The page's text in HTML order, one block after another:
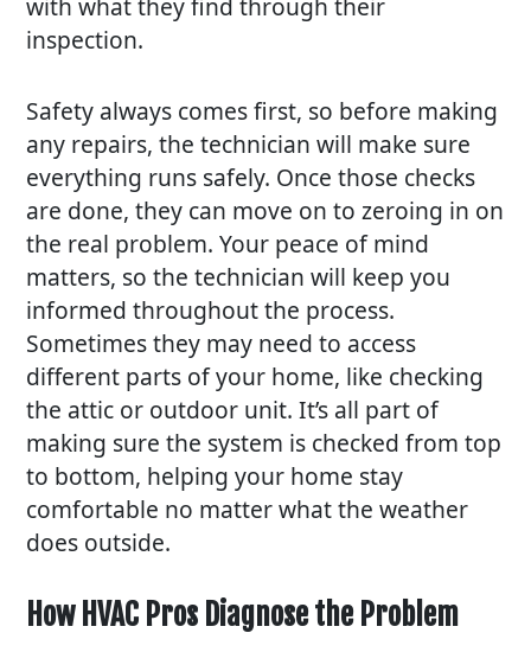
with what they find through their
inspection.
Safety always comes first, so before making
any repairs, the technician will make sure
everything runs safely. Once those checks
are done, they can move on to zeroing in on
the real problem. Your peace of mind
matters, so the technician will keep you
informed throughout the process.
Sometimes they may need to access
different parts of your home, like checking
the attic or outdoor unit. It’s all part of
making sure the system is checked from top
to bottom, helping your home stay
comfortable no matter what the weather
does outside.
How HVAC Pros Diagnose the Problem